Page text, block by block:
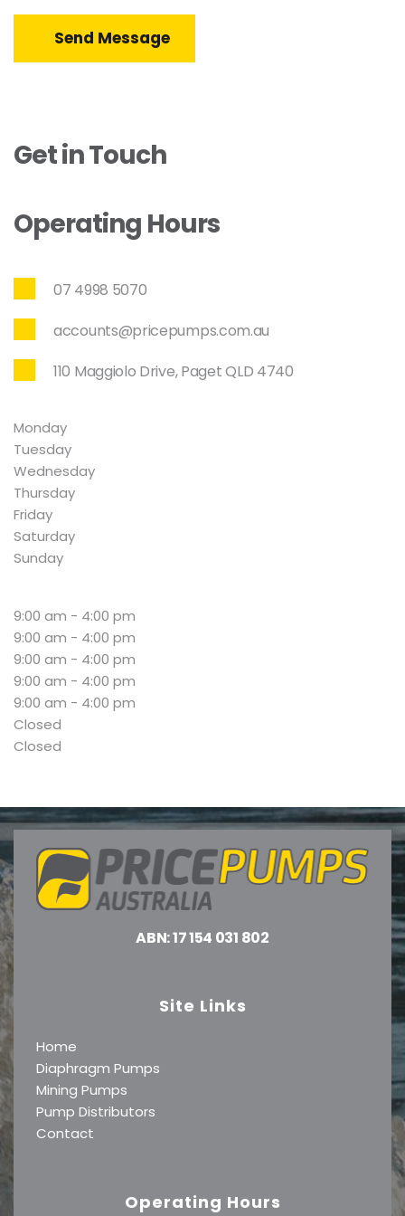
Send Message
Get in Touch
Operating Hours
07 4998 5070
accounts@pricepumps.com.au
110 Maggiolo Drive, Paget QLD 4740
Monday
Tuesday
Wednesday
Thursday
Friday
Saturday
Sunday
9:00 am - 4:00 pm
9:00 am - 4:00 pm
9:00 am - 4:00 pm
9:00 am - 4:00 pm
9:00 am - 4:00 pm
Closed
Closed
ABN: 17 154 031 802
Site Links
Home
Diaphragm Pumps
Mining Pumps
Pump Distributors
Contact
Operating Hours